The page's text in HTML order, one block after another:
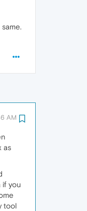
AM
as
if you
tool